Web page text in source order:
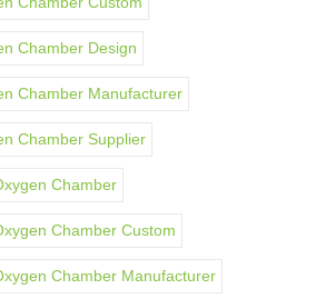
Chamber Design
Chamber Manufacturer
Chamber Supplier
Chamber
Chamber Custom
Chamber Manufacturer